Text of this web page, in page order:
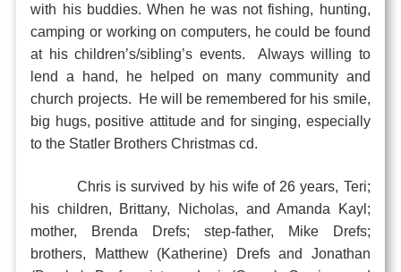
with his buddies. When he was not fishing, hunting,
camping or working on computers, he could be found
at his children’s/sibling’s events. Always willing to
lend a hand, he helped on many community and
church projects. He will be remembered for his smile,
big hugs, positive attitude and for singing, especially
to the Statler Brothers Christmas cd.
Chris is survived by his wife of 26 years, Teri;
his children, Brittany, Nicholas, and Amanda Kayl;
mother, Brenda Drefs; step-father, Mike Drefs;
brothers, Matthew (Katherine) Drefs and Jonathan